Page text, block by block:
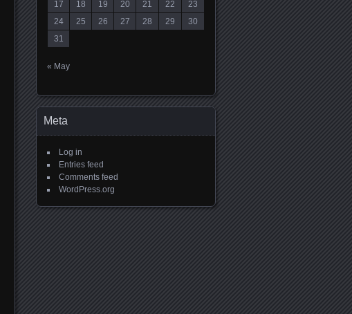
17
18 19 20 21 22
23
24
25 26 27 28 29
30
31
« May
Meta
Log in
Entries feed
Comments feed
WordPress.org